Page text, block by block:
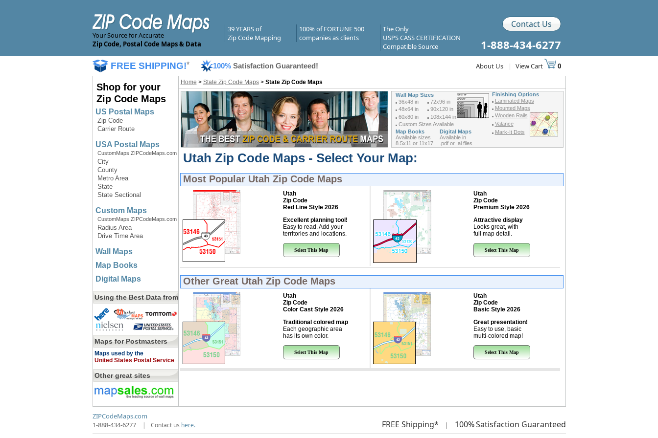
Your Source for Accurate
Zip Code, Postal Code Maps & Data
39 YEARS of
Zip Code Mapping
100% of FORTUNE 500
companies as clients
The Only
USPS CASS CERTIFICATION
Compatible Source
Contact Us
1-888-434-6277
FREE SHIPPING!* 100% Satisfaction Guaranteed! About Us | View Cart 0
Shop for your
Zip Code Maps
US Postal Maps
Zip Code
Carrier Route
USA Postal Maps
CustomMaps.ZIPCodeMaps.com
City
County
Metro Area
State
State Sectional
Custom Maps
CustomMaps.ZIPCodeMaps.com
Radius Area
Drive Time Area
Wall Maps
Map Books
Digital Maps
Using the Best Data from
Maps for Postmasters
Maps used by the
United States Postal Service
Other great sites
Home > State Zip Code Maps> State Zip Code Maps
Wall Map Sizes
Finishing Options
Laminated Maps
Mounted Maps
Wooden Rails
Valance
Mark-It Dots
36x48 in
72x96 in
48x64 in
90x120 in
60x80 in
108x144 in
Custom Sizes Available
Map Books
Digital Maps
Available sizes
8.5x11 or 11x17
Available in
.pdf or .ai files
Utah Zip Code Maps - Select Your Map:
Most Popular Utah Zip Code Maps
Utah
Zip Code
Red Line Style 2026
Excellent planning tool!
Easy to read. Add your
territories and locations.
Select This Map
Utah
Zip Code
Premium Style 2026
Attractive display
Looks great, with
full map detail.
Select This Map
Other Great Utah Zip Code Maps
Utah
Zip Code
Color Cast Style 2026
Traditional colored map
Each geographic area
has its own color.
Select This Map
Utah
Zip Code
Basic Style 2026
Great presentation!
Easy to use, basic
multi-colored map!
Select This Map
ZIPCodeMaps.com
1-888-434-6277
| Contact us here. FREE Shipping* | 100%Satisfaction Guaranteed